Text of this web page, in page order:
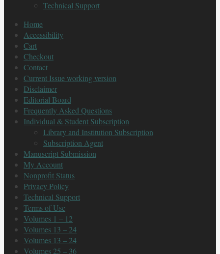
Technical Support
Home
Accessibility
Cart
Checkout
Contact
Current Issue working version
Disclaimer
Editorial Board
Frequently Asked Questions
Individual & Student Subscription
Library and Institution Subscription
Subscription Agent
Manuscript Submission
My Account
Nonprofit Status
Privacy Policy
Technical Support
Terms of Use
Volumes 1 – 12
Volumes 13 – 24
Volumes 13 – 24
Volumes 25 – 36